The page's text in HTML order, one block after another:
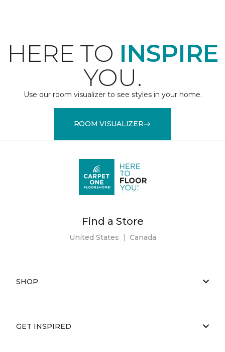
HERE TO INSPIRE
YOU.
Use our room visualizer to see styles in your home.
ROOM VISUALIZER
Find a Store
United States | Canada
SHOP
GET INSPIRED